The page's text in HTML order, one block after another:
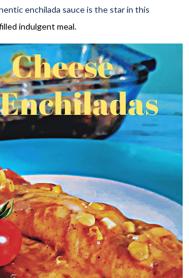
enchilada sauce is the star in this
indulgent meal.